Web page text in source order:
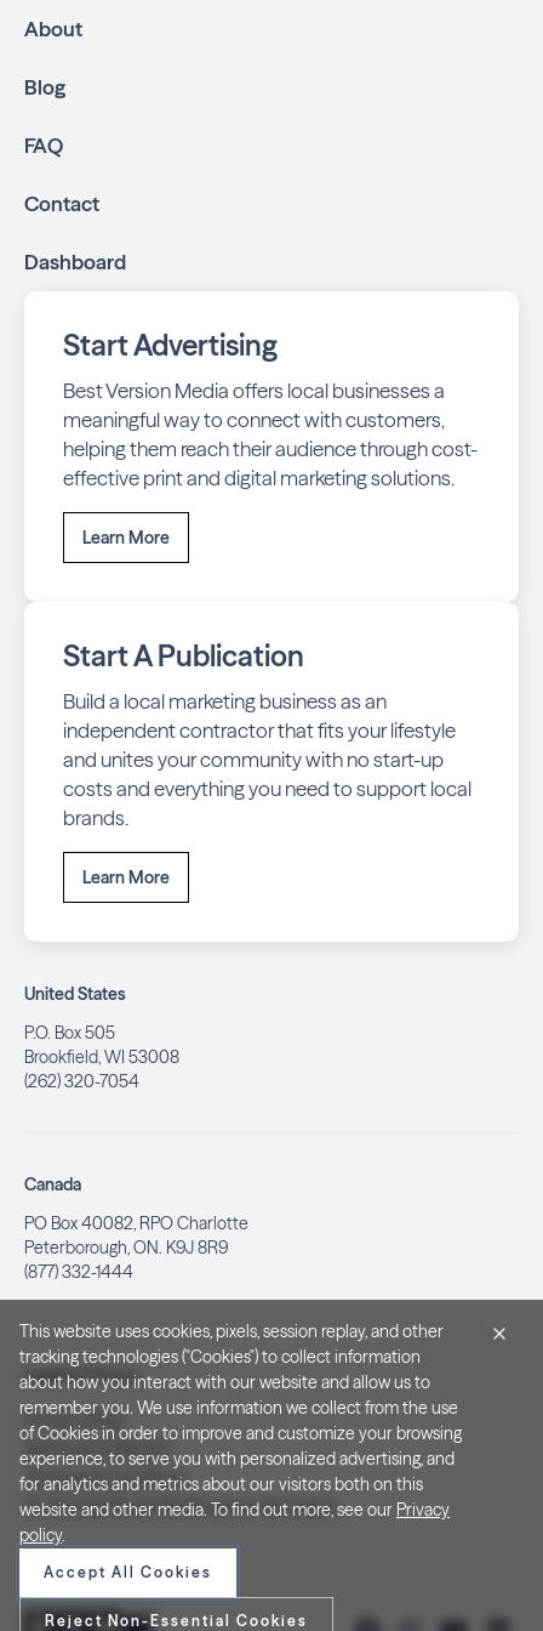
community.
online through display and social media campaigns.
business listings accurate and your reviews strong
business stays top-of-mind with residents throughout
About
Blog
FAQ
Contact
Dashboard
Start Advertising
Best Version Media offers local businesses a
meaningful way to connect with customers,
helping them reach their audience through cost-
effective print and digital marketing solutions.
Learn More
Start A Publication
Build a local marketing business as an
independent contractor that fits your lifestyle
and unites your community with no start-up
costs and everything you need to support local
brands.
Learn More
United States
P.O. Box 505
Brookfield, WI 53008
(262) 320-7054
Canada
PO Box 40082, RPO Charlotte
Peterborough, ON. K9J 8R9
(877) 332-1444
Legal & Privacy
Privacy Policy
Notice at Collection
Terms and Conditions
Do Not Sell/Share My Personal Information
This website uses cookies, pixels, session replay, and other
tracking technologies ("Cookies") to collect information
about how you interact with our website and allow us to
remember you. We use information we collect from the use
of Cookies in order to improve and customize your browsing
experience, to serve you with personalized advertising, and
for analytics and metrics about our visitors both on this
website and other media. To find out more, see our Privacy
policy.
Accept All Cookies
Reject Non-Essential Cookies